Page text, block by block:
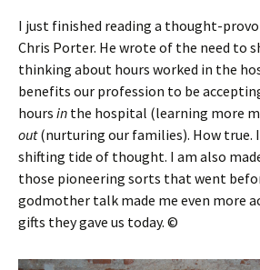
I just finished reading a thought-
Chris Porter. He wrote of the need to
thinking about hours worked in the
benefits our profession to be
hours in the hospital (learning more
out(nurturing our families). How true.
shifting tide of thought. I am also
those pioneering sorts that went
godmother talk made me even more
gifts they gave us today. ©